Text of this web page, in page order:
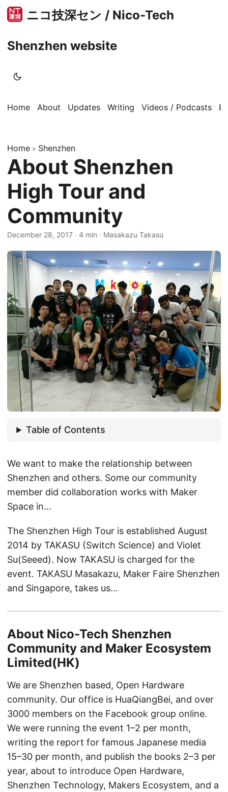
ニコ技深セン / Nico-Tech
Shenzhen website
Home About Updates Writing Videos / Podcasts
Home » Shenzhen
About Shenzhen
High Tour and
Community
December 28, 2017 · 4 min · Masakazu Takasu
Table of Contents
We want to make the relationship between
Shenzhen and others. Some our community
member did collaboration works with Maker
Space in…
The Shenzhen High Tour is established August
2014 by TAKASU (Switch Science) and Violet
Su(Seeed). Now TAKASU is charged for the
event. TAKASU Masakazu, Maker Faire Shenzhen
and Singapore, takes us…
About Nico-Tech Shenzhen
Community and Maker Ecosystem
Limited(HK)
We are Shenzhen based, Open Hardware
community. Our office is HuaQiangBei, and over
3000 members on the Facebook group online.
We were running the event 1–2 per month,
writing the report for famous Japanese media
15–30 per month, and publish the books 2–3 per
year, about to introduce Open Hardware,
Shenzhen Technology, Makers Ecosystem, and a